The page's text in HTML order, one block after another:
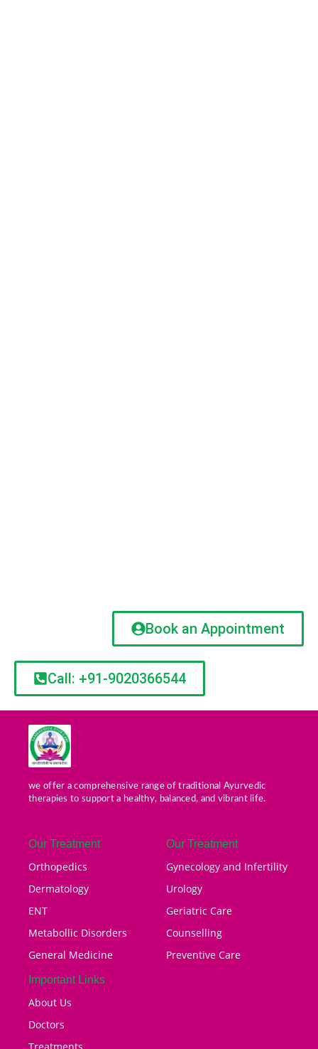
Book an Appointment
Call: +91-9020366544
we offer a comprehensive range of traditional Ayurvedic
therapies to support a healthy, balanced, and vibrant life.
Our Treatment
Orthopedics
Dermatology
ENT
Metabollic Disorders
General Medicine
Our Treatment
Gynecology and Infertility
Urology
Geriatric Care
Counselling
Preventive Care
Important Links
About Us
Doctors